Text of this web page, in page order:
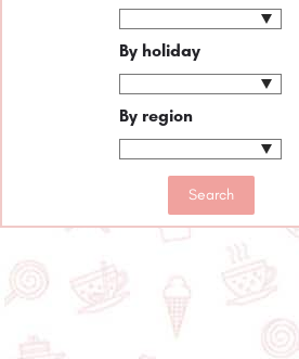
By holiday
By region